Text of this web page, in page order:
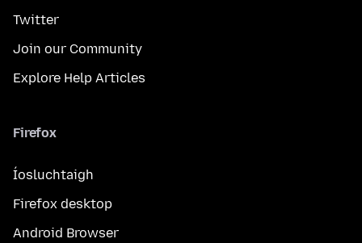
Twitter
Join our Community
Explore Help Articles
Firefox
Íosluchtaigh
Firefox desktop
Android Browser